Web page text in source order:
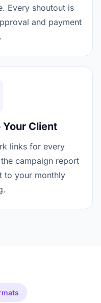
Every shoutout is
and payment
Your Client
links for every
campaign report
to your monthly